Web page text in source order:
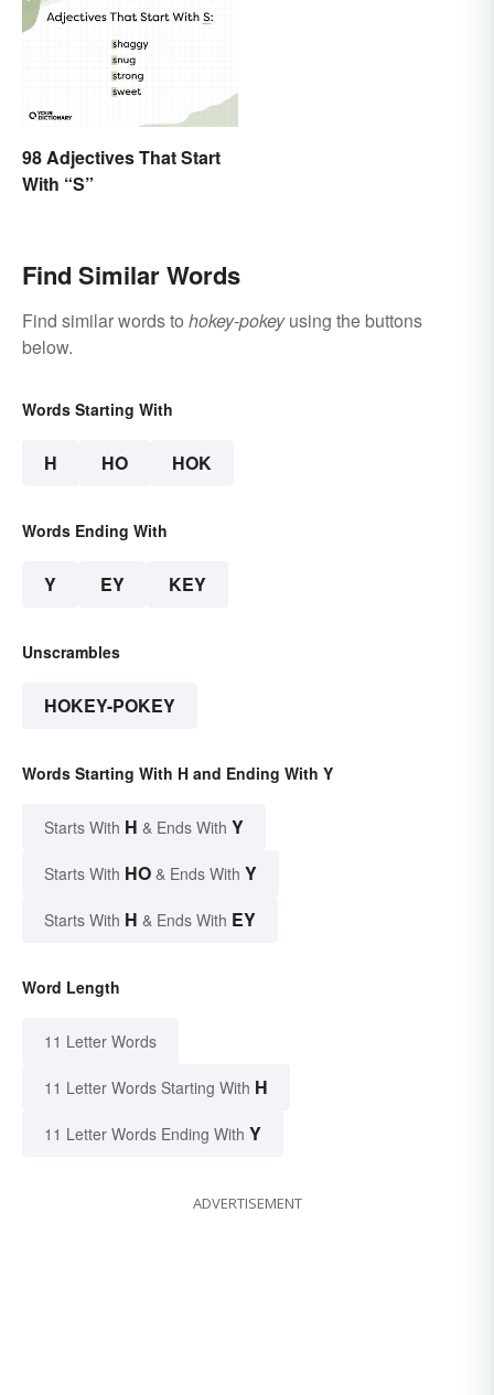
98 Adjectives That Start
With “S”
Find Similar Words
Find similar words to hokey-pokeyusing the buttons
below.
Words Starting With
H HO HOK
Words Ending With
Y EY KEY
Unscrambles
HOKEY-POKEY
Words Starting With H and Ending With Y
Starts With H & Ends With Y
Starts With HO & Ends With Y
Starts With H & Ends With EY
Word Length
11 Letter Words
11 Letter Words Starting With H
11 Letter Words Ending With Y
ADVERTISEMENT